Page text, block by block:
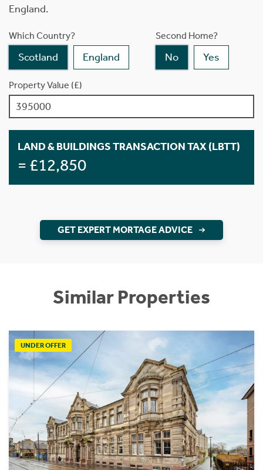
England.
Which Country?
Scotland England
Second Home?
No Yes
Property Value (£)
LAND & BUILDINGS TRANSACTION TAX (LBTT)
= £12,850
GET EXPERT MORTAGE ADVICE
Similar Properties
UNDER OFFER